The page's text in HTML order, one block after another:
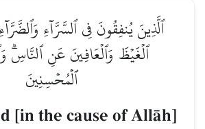
ٱلَّذِينَ يُنفِقُونَ فِي ٱلسَّرَّآءِ
ٱلۡغَيۡظَ وَٱلۡعَافِينَ عَنِ ٱلنَّاسِۗ
ٱلۡمُحۡسِنِينَ
[in the cause of AllŒh]